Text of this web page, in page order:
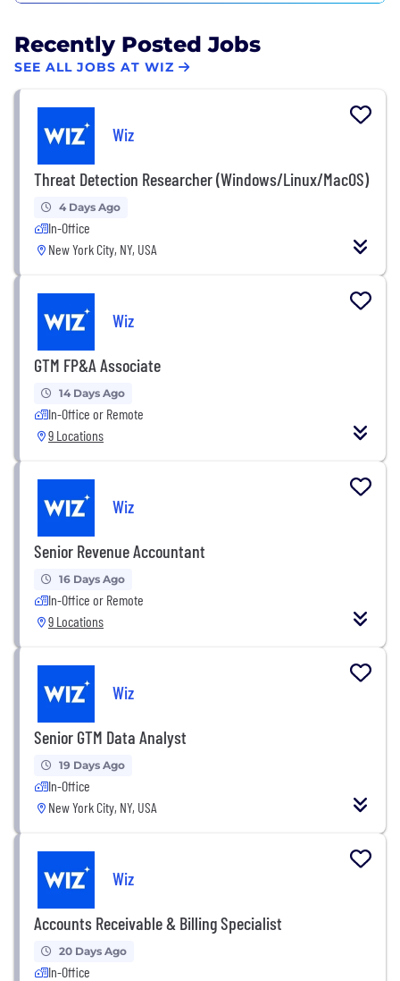
Recently Posted Jobs
SEE ALL JOBS AT WIZ
Wiz
Threat Detection Researcher (Windows/Linux/MacOS)
4 Days Ago
In-Office
New York City, NY, USA
Wiz
GTM FP&A Associate
14 Days Ago
In-Office or Remote
9 Locations
Wiz
Senior Revenue Accountant
16 Days Ago
In-Office or Remote
9 Locations
Wiz
Senior GTM Data Analyst
19 Days Ago
In-Office
New York City, NY, USA
Wiz
Accounts Receivable & Billing Specialist
20 Days Ago
In-Office